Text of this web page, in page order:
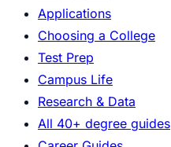
Applications
Choosing a College
Test Prep
Campus Life
Research & Data
All 40+ degree guides